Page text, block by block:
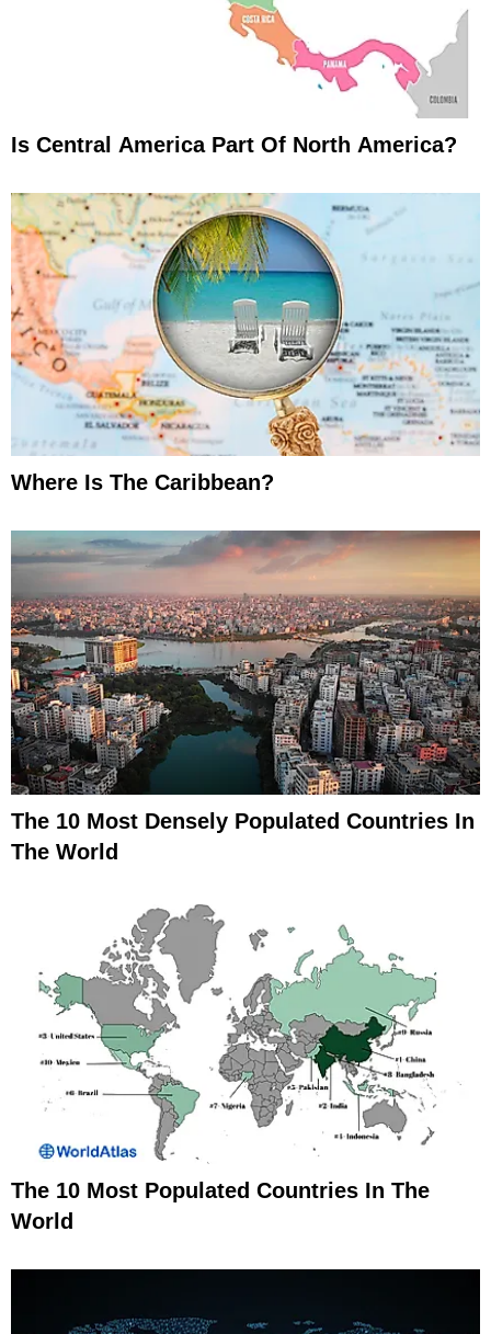
Is Central America Part Of North America?
Where Is The Caribbean?
The 10 Most Densely Populated Countries In
The World
The 10 Most Populated Countries In The
World